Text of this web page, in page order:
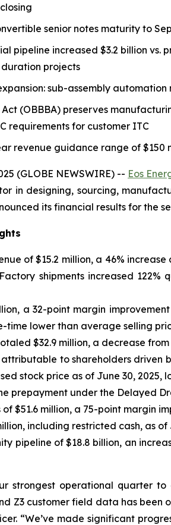
senior notes maturity to
pipeline increased $3.2 billion vs.
projects
sub-assembly
(OBBBA) preserves
requirements for customer ITC
revenue guidance range of $150
(GLOBE NEWSWIRE) -- Eos
in designing, sourcing,
its financial results for the
of $15.2 million, a 46%
shipments increased
a 32-point margin
time lower than average selling
$32.9 million, a decrease
attributable to shareholders
stock price as of June 30,
prepayment under the Delayed
of $51.6 million, a 75-point margin
including restricted cash, as of
pipeline of $18.8 billion, an
strongest operational quarter
Z3 customer field data has
“We’ve made significant